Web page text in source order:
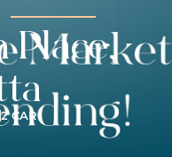
Place,
2 CAR